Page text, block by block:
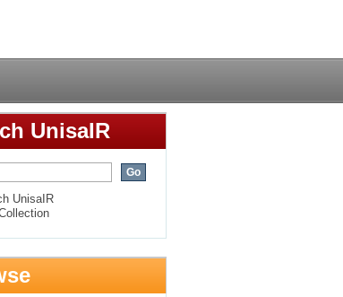
a healthy
UnisaIR
UnisaIR